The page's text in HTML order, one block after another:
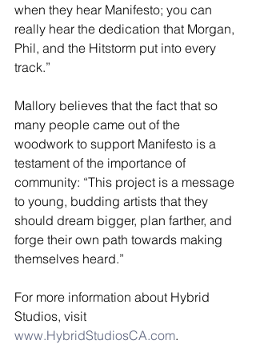
when they hear Manifesto; you can
really hear the dedication that Morgan,
Phil, and the Hitstorm put into every
track.”
Mallory believes that the fact that so
many people came out of the
woodwork to support Manifesto is a
testament of the importance of
community: “This project is a message
to young, budding artists that they
should dream bigger, plan farther, and
forge their own path towards making
themselves heard.”
For more information about Hybrid
Studios, visit
www.HybridStudiosCA.com.